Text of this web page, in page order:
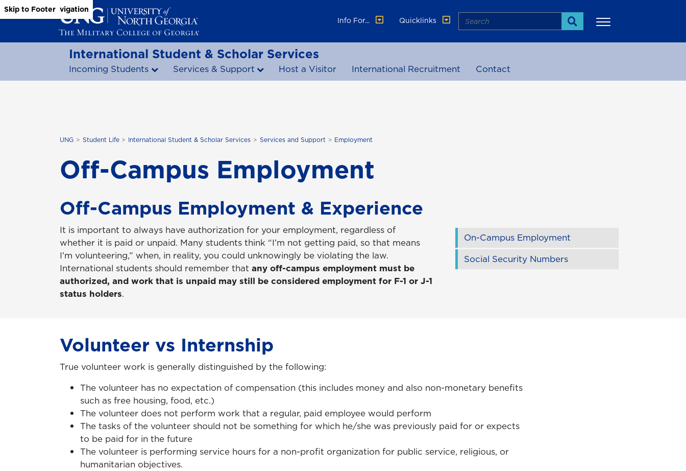
Skip to Main Content
Skip to Main Navigation
Skip to Footer
Info For...
Quicklinks Search
Search
International Student & Scholar Services
Incoming Students Services & Support Host a Visitor International Recruitment Contact
UNG Student Life International Student & Scholar Services Services and Support Employment
Off-Campus Employment
Off-Campus Employment & Experience
It is important to always have authorization for your employment, regardless of
whether it is paid or unpaid. Many students think “I’m not getting paid, so that means
I’m volunteering,” when, in reality, you could unknowingly be violating the law.
International students should remember that any off-campus employment must be
authorized, and work that is unpaid may still be considered employment for F-1 or J-1
status holders.
On-Campus Employment
Social Security Numbers
Volunteer vs Internship
True volunteer work is generally distinguished by the following:
The volunteer has no expectation of compensation (this includes money and also non-monetary benefits
such as free housing, food, etc.)
The volunteer does not perform work that a regular, paid employee would perform
The tasks of the volunteer should not be something for which he/she was previously paid for or expects
to be paid for in the future
The volunteer is performing service hours for a non-profit organization for public service, religious, or
humanitarian objectives.